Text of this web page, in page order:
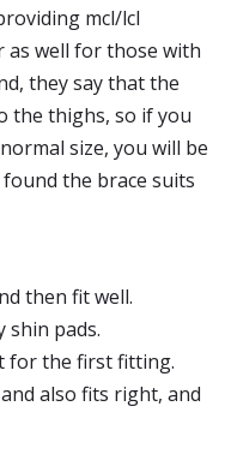
mcl/lcl
as well for those with
they say that the
the thighs, so if you
size, you will be
the brace suits
then fit well.
shin pads.
for the first fitting.
also fits right, and